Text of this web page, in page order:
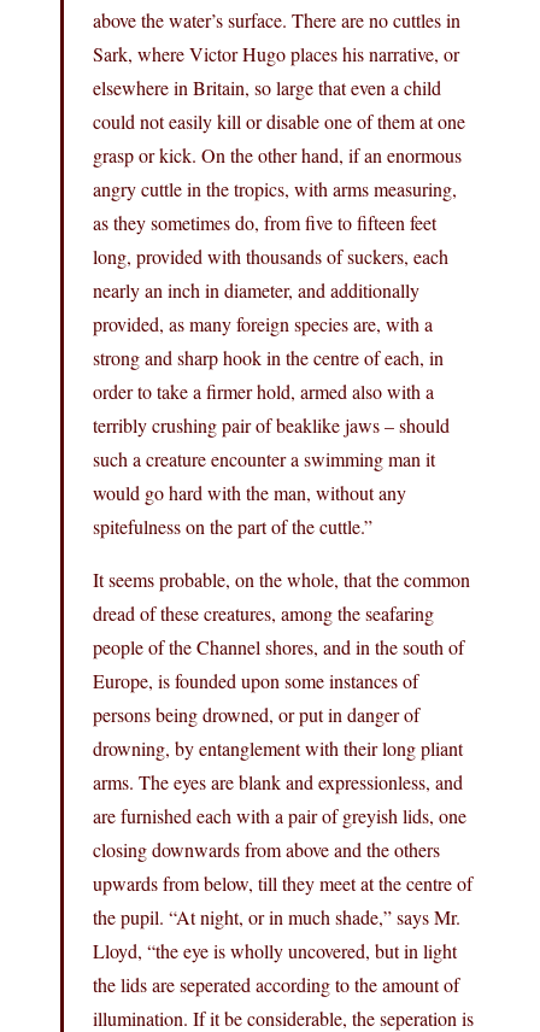
above the water’s surface. There are no cuttles in
Sark, where Victor Hugo places his narrative, or
elsewhere in Britain, so large that even a child
could not easily kill or disable one of them at one
grasp or kick. On the other hand, if an enormous
angry cuttle in the tropics, with arms measuring,
as they sometimes do, from five to fifteen feet
long, provided with thousands of suckers, each
nearly an inch in diameter, and additionally
provided, as many foreign species are, with a
strong and sharp hook in the centre of each, in
order to take a firmer hold, armed also with a
terribly crushing pair of beaklike jaws – should
such a creature encounter a swimming man it
would go hard with the man, without any
spitefulness on the part of the cuttle.”
It seems probable, on the whole, that the common
dread of these creatures, among the seafaring
people of the Channel shores, and in the south of
Europe, is founded upon some instances of
persons being drowned, or put in danger of
drowning, by entanglement with their long pliant
arms. The eyes are blank and expressionless, and
are furnished each with a pair of greyish lids, one
closing downwards from above and the others
upwards from below, till they meet at the centre of
the pupil. “At night, or in much shade,” says Mr.
Lloyd, “the eye is wholly uncovered, but in light
the lids are seperated according to the amount of
illumination. If it be considerable, the seperation is